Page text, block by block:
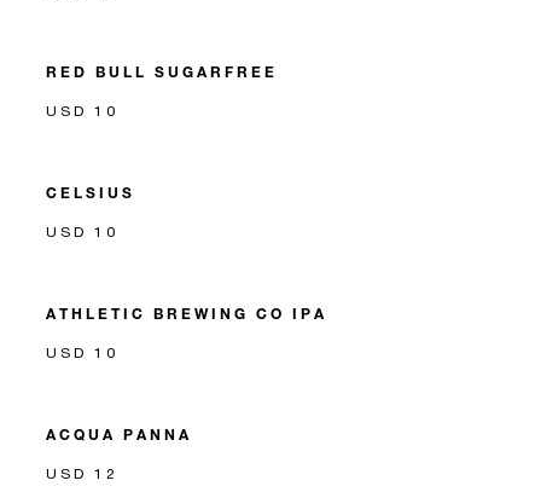
RED BULL SUGARFREE
USD 10
CELSIUS
USD 10
ATHLETIC BREWING CO IPA
USD 10
ACQUA PANNA
USD 12